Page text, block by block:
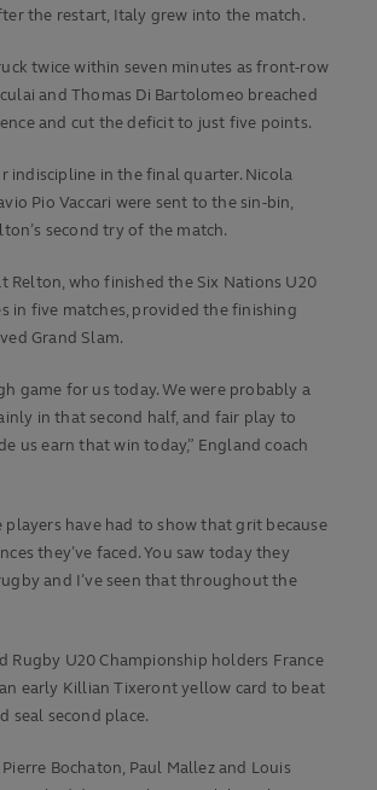
the restart, Italy grew into the match.
twice within seven minutes as front-row
and Thomas Di Bartolomeo breached
and cut the deficit to just five points.
indiscipline in the final quarter. Nicola
Pio Vaccari were sent to the sin-bin,
second try of the match.
Relton, who finished the Six Nations U20
in five matches, provided the finishing
Grand Slam.
game for us today. We were probably a
in that second half, and fair play to
us earn that win today,” England coach
players have had to show that grit because
they’ve faced. You saw today they
and I’ve seen that throughout the
Rugby U20 Championship holders France
early Killian Tixeront yellow card to beat
seal second place.
Bochaton, Paul Mallez and Louis